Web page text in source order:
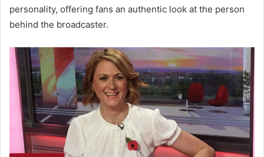
personality, offering fans an authentic look at the person
behind the broadcaster.